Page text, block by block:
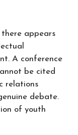
there appears
A conference
be cited
relations
debate.
of youth